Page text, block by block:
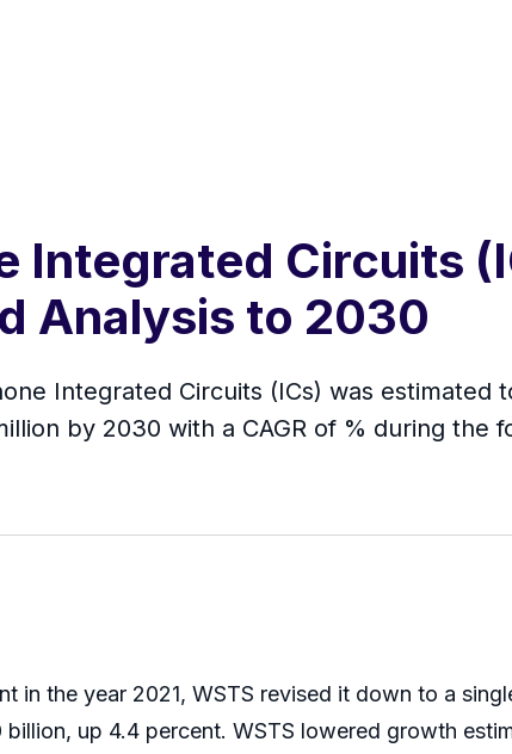
Integrated Circuits
Analysis to 2030
Integrated Circuits (ICs) was estimated
by 2030 with a CAGR of % during the
the year 2021, WSTS revised it down to a
up 4.4 percent. WSTS lowered growth